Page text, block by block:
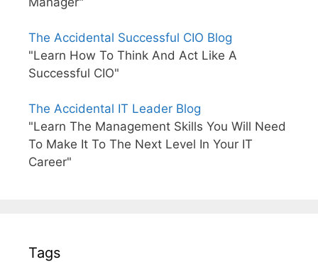
The Accidental Successful CIO Blog
"Learn How To Think And Act Like A
Successful CIO"
The Accidental IT Leader Blog
"Learn The Management Skills You Will Need
To Make It To The Next Level In Your IT
Career"
Tags